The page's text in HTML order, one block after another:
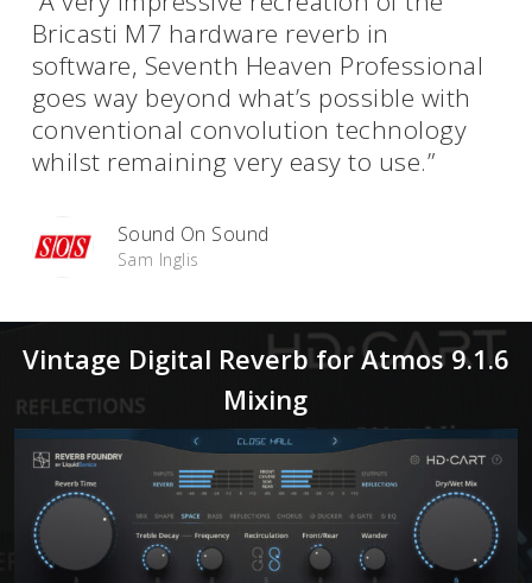
Bricasti M7 hardware reverb in
software, Seventh Heaven Professional
goes way beyond what’s possible with
conventional convolution technology
whilst remaining very easy to use.”
Sound On Sound
Sam Inglis
Vintage Digital Reverb for Atmos 9.1.6
Mixing